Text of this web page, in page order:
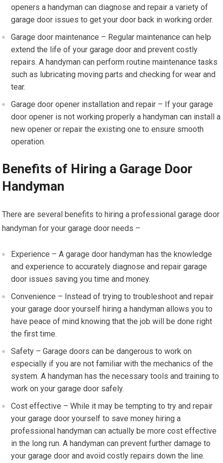
openers a handyman can diagnose and repair a variety of
garage door issues to get your door back in working order.
Garage door maintenance – Regular maintenance can help
extend the life of your garage door and prevent costly
repairs. A handyman can perform routine maintenance tasks
such as lubricating moving parts and checking for wear and
tear.
Garage door opener installation and repair – If your garage
door opener is not working properly a handyman can install a
new opener or repair the existing one to ensure smooth
operation.
Benefits of Hiring a Garage Door
Handyman
There are several benefits to hiring a professional garage door
handyman for your garage door needs –
Experience – A garage door handyman has the knowledge
and experience to accurately diagnose and repair garage
door issues saving you time and money.
Convenience – Instead of trying to troubleshoot and repair
your garage door yourself hiring a handyman allows you to
have peace of mind knowing that the job will be done right
the first time.
Safety – Garage doors can be dangerous to work on
especially if you are not familiar with the mechanics of the
system. A handyman has the necessary tools and training to
work on your garage door safely.
Cost effective – While it may be tempting to try and repair
your garage door yourself to save money hiring a
professional handyman can actually be more cost effective
in the long run. A handyman can prevent further damage to
your garage door and avoid costly repairs down the line.